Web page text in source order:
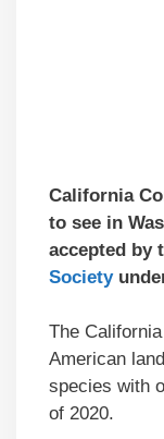
California
to see in
accepted by
Society
The
American
species with
of 2020.